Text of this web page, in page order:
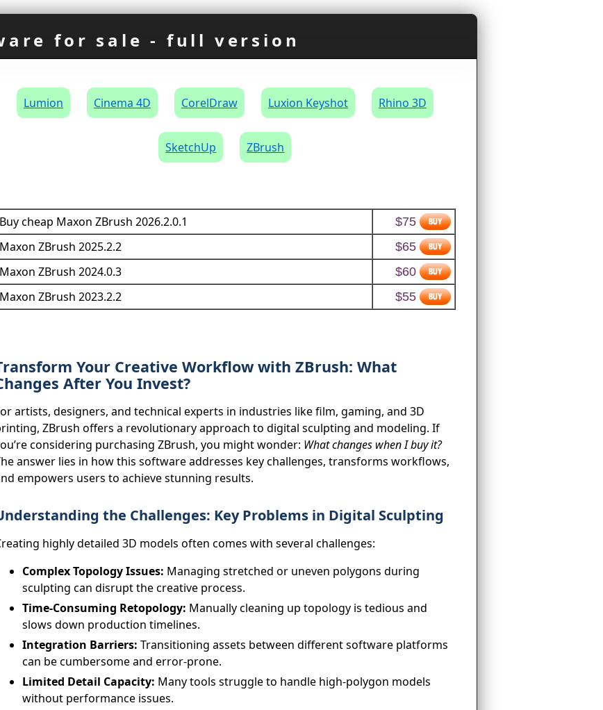
for sale - full version
Lumion Cinema 4D CorelDraw Luxion Keyshot Rhino 3D
SketchUp ZBrush
Buy cheap Maxon ZBrush 2026.2.0.1 $75
Maxon ZBrush 2025.2.2 $65
Maxon ZBrush 2024.0.3 $60
Maxon ZBrush 2023.2.2 $55
Your Creative Workflow with ZBrush: What
After You Invest?
artists, designers, and technical experts in industries like film, gaming, and 3D
ZBrush offers a revolutionary approach to digital sculpting and modeling. If
considering purchasing ZBrush, you might wonder: What changes when I buy it?
answer lies in how this software addresses key challenges, transforms workflows,
empowers users to achieve stunning results.
the Challenges: Key Problems in Digital Sculpting
highly detailed 3D models often comes with several challenges:
Complex Topology Issues: Managing stretched or uneven polygons during
sculpting can disrupt the creative process.
Time-Consuming Retopology: Manually cleaning up topology is tedious and
slows down production timelines.
Integration Barriers: Transitioning assets between different software platforms
can be cumbersome and error-prone.
Limited Detail Capacity: Many tools struggle to handle high-polygon models
without performance issues.